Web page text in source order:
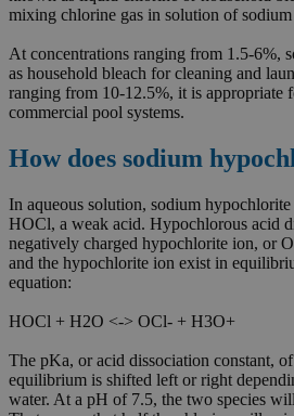
mixing chlorine gas in solution of
At concentrations ranging from 1.5-6%,
as household bleach for cleaning and
ranging from 10-12.5%, it is appropriate
commercial pool systems.
How does sodium
In aqueous solution, sodium
HOCl, a weak acid. Hypochlorous acid
negatively charged hypochlorite ion, or
and the hypochlorite ion exist in
equation:
HOCl + H2O <-> OCl- + H3O+
The pKa, or acid dissociation constant,
equilibrium is shifted left or right
water. At a pH of 7.5, the two species